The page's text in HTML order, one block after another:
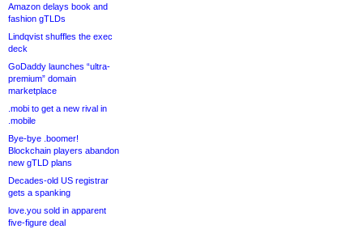
Amazon delays book and
fashion gTLDs
Lindqvist shuffles the exec
deck
GoDaddy launches “ultra-
premium” domain
marketplace
.mobi to get a new rival in
.mobile
Bye-bye .boomer!
Blockchain players abandon
new gTLD plans
Decades-old US registrar
gets a spanking
love.you sold in apparent
five-figure deal